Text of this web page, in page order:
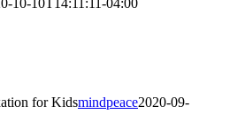
for Kidsmindpeace2020-09-